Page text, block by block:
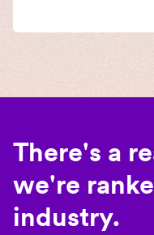
There's a
we're
industry.